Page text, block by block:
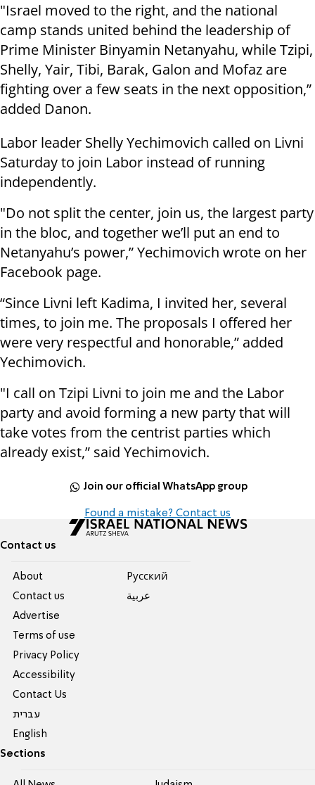
"Israel moved to the right, and the national
camp stands united behind the leadership of
Prime Minister Binyamin Netanyahu, while Tzipi,
Shelly, Yair, Tibi, Barak, Galon and Mofaz are
fighting over a few seats in the next opposition,”
added Danon.
Labor leader Shelly Yechimovich called on Livni
Saturday to join Labor instead of running
independently.
"Do not split the center, join us, the largest party
in the bloc, and together we’ll put an end to
Netanyahu’s power,” Yechimovich wrote on her
Facebook page.
“Since Livni left Kadima, I invited her, several
times, to join me. The proposals I offered her
were very respectful and honorable,” added
Yechimovich.
"I call on Tzipi Livni to join me and the Labor
party and avoid forming a new party that will
take votes from the centrist parties which
already exist,” said Yechimovich.
Join our official WhatsApp group
Found a mistake? Contact us
Contact us
About
Contact us
Advertise
Terms of use
Privacy Policy
Accessibility
Contact Us
עברית
English
Pусский
عربية
Sections